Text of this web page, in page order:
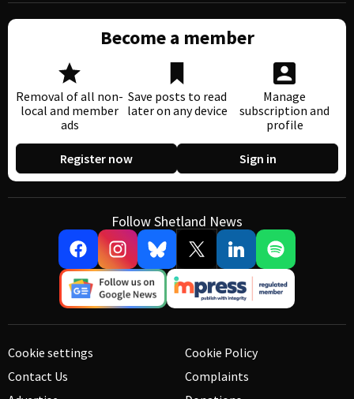
Become a member
Removal of all non-
local and member
ads
Save posts to read
later on any device
Manage
subscription and
profile
Register now Sign in
Follow Shetland News
Cookie settings
Contact Us
Cookie Policy
Complaints